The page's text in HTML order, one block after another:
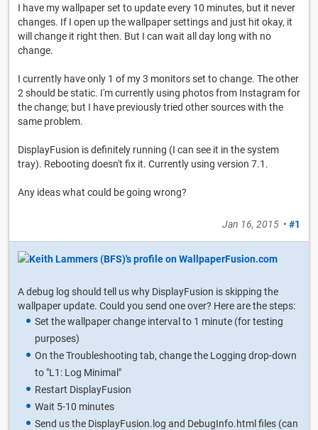
I have my wallpaper set to update every 10 minutes, but it never
changes. If I open up the wallpaper settings and just hit okay, it
will change it right then. But I can wait all day long with no
change.
I currently have only 1 of my 3 monitors set to change. The other
2 should be static. I'm currently using photos from Instagram for
the change; but I have previously tried other sources with the
same problem.
DisplayFusion is definitely running (I can see it in the system
tray). Rebooting doesn't fix it. Currently using version 7.1.
Any ideas what could be going wrong?
Jan 16, 2015 • #1
A debug log should tell us why DisplayFusion is skipping the
wallpaper update. Could you send one over? Here are the steps:
Set the wallpaper change interval to 1 minute (for testing
purposes)
On the Troubleshooting tab, change the Logging drop-down
to "L1: Log Minimal"
Restart DisplayFusion
Wait 5-10 minutes
Send us the DisplayFusion.log and DebugInfo.html files (can